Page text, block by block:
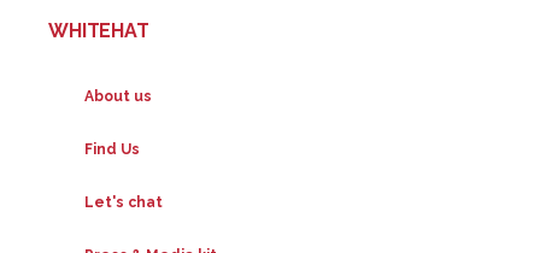
WHITEHAT
About us
Find Us
Let's chat